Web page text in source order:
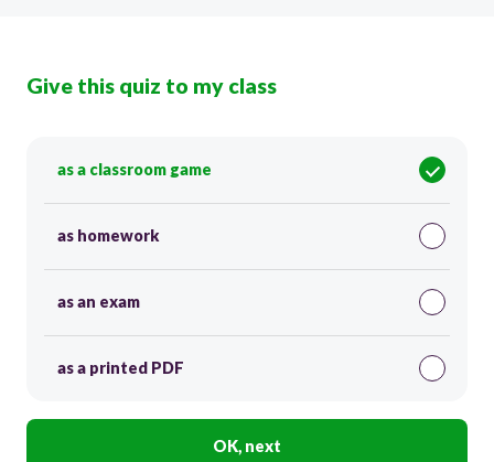
Give this quiz to my class
as a classroom game
as homework
as an exam
as a printed PDF
OK, next